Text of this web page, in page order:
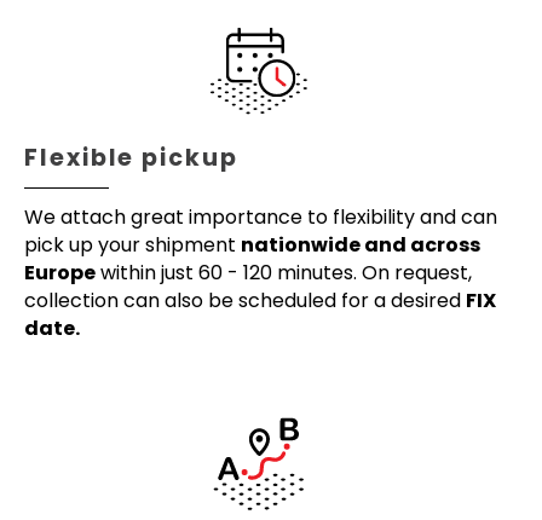
Flexible pickup
We attach great importance to flexibility and can
pick up your shipment nationwide and across
Europewithin just 60 - 120 minutes. On request,
collection can also be scheduled for a desired FIX
date.